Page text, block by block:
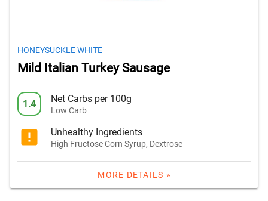
HONEYSUCKLE WHITE
Mild Italian Turkey Sausage
1.4 Net Carbs per 100g
Low Carb
Unhealthy Ingredients
High Fructose Corn Syrup, Dextrose
MORE DETAILS »